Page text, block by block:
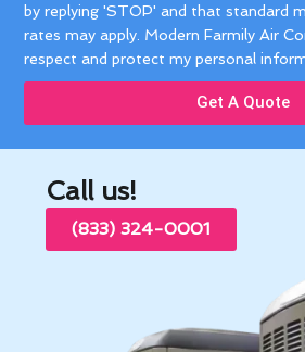
by replying 'STOP' and that standard
rates may apply. Modern Farmily Air
respect and protect my personal
Get A Quote
Call us!
(833) 324-0001